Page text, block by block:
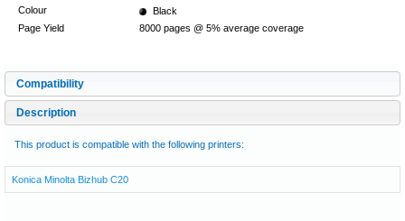
Colour
Black
Page Yield
8000 pages @ 5% average coverage
Compatibility
Description
This product is compatible with the following printers:
Konica Minolta Bizhub C20